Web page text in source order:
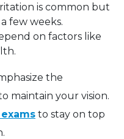
is common but
few weeks.
on factors like
the
maintain your vision.
to stay on top